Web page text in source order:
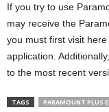
If you try to use
may receive the
you must first visit
application.
to the most recent
TAGS PARAMOUNT PLUS